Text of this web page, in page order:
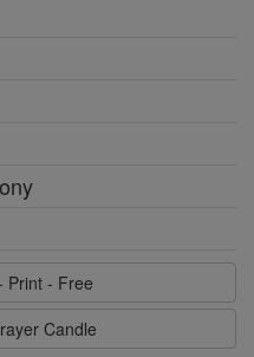
Print - Free
Candle